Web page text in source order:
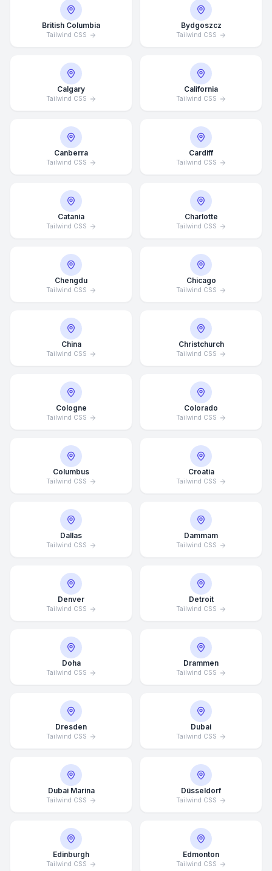
British Columbia
Tailwind CSS
Bydgoszcz
Tailwind CSS
Calgary
Tailwind CSS
California
Tailwind CSS
Canberra
Tailwind CSS
Cardiff
Tailwind CSS
Catania
Tailwind CSS
Charlotte
Tailwind CSS
Chengdu
Tailwind CSS
Chicago
Tailwind CSS
China
Tailwind CSS
Christchurch
Tailwind CSS
Cologne
Tailwind CSS
Colorado
Tailwind CSS
Columbus
Tailwind CSS
Croatia
Tailwind CSS
Dallas
Tailwind CSS
Dammam
Tailwind CSS
Denver
Tailwind CSS
Detroit
Tailwind CSS
Doha
Tailwind CSS
Drammen
Tailwind CSS
Dresden
Tailwind CSS
Dubai
Tailwind CSS
Dubai Marina
Tailwind CSS
Düsseldorf
Tailwind CSS
Edinburgh
Tailwind CSS
Edmonton
Tailwind CSS